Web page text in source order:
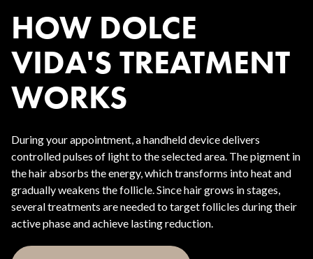
HOW DOLCE
VIDA'S TREATMENT
WORKS
During your appointment, a handheld device delivers
controlled pulses of light to the selected area. The pigment in
the hair absorbs the energy, which transforms into heat and
gradually weakens the follicle. Since hair grows in stages,
several treatments are needed to target follicles during their
active phase and achieve lasting reduction.